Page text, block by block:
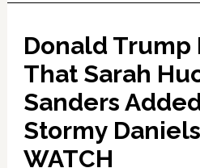
Donald Trump
That Sarah
Sanders
Stormy
WATCH